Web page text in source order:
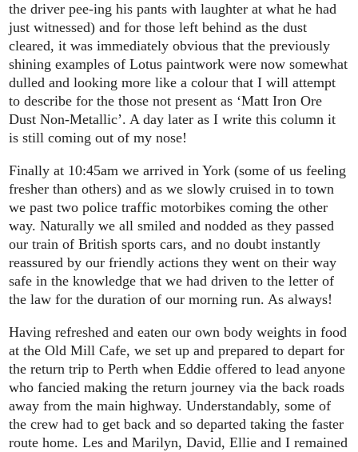
the driver pee-ing his pants with laughter at what he had
just witnessed) and for those left behind as the dust
cleared, it was immediately obvious that the previously
shining examples of Lotus paintwork were now somewhat
dulled and looking more like a colour that I will attempt
to describe for the those not present as ‘Matt Iron Ore
Dust Non-Metallic’. A day later as I write this column it
is still coming out of my nose!
Finally at 10:45am we arrived in York (some of us feeling
fresher than others) and as we slowly cruised in to town
we past two police traffic motorbikes coming the other
way. Naturally we all smiled and nodded as they passed
our train of British sports cars, and no doubt instantly
reassured by our friendly actions they went on their way
safe in the knowledge that we had driven to the letter of
the law for the duration of our morning run. As always!
Having refreshed and eaten our own body weights in food
at the Old Mill Cafe, we set up and prepared to depart for
the return trip to Perth when Eddie offered to lead anyone
who fancied making the return journey via the back roads
away from the main highway. Understandably, some of
the crew had to get back and so departed taking the faster
route home. Les and Marilyn, David, Ellie and I remained